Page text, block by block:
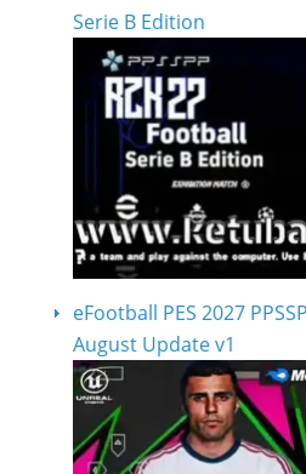
Serie B Edition
eFootball PES 2027
August Update v1